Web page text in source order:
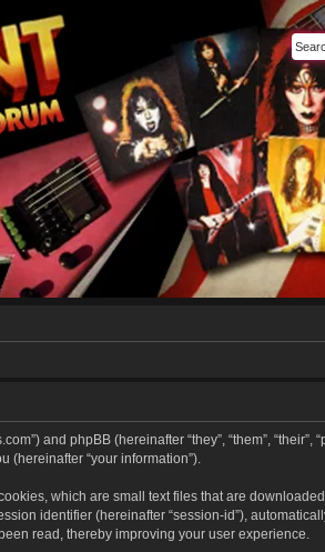
and phpBB (hereinafter “they”, “them”, “their”,
(hereinafter “your information”).
which are small text files that are
identifier (hereinafter “session-id”),
read, thereby improving your user experience.